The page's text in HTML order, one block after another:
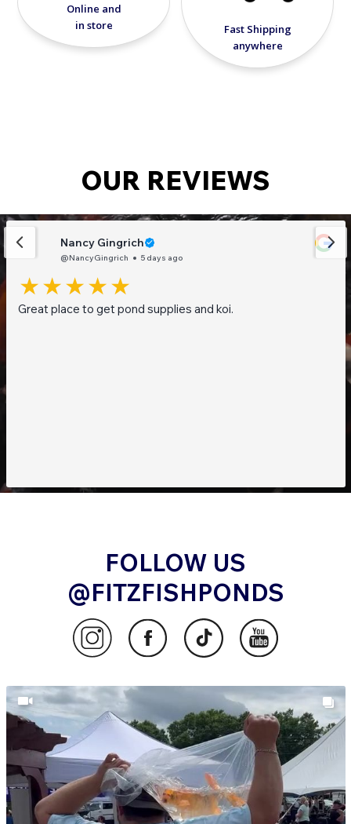
Online and
in store
Fast Shipping
anywhere
OUR REVIEWS
Nancy Gingrich
@NancyGingrich 5 days ago
Great place to get pond supplies and koi.
FOLLOW US
@FITZFISHPONDS